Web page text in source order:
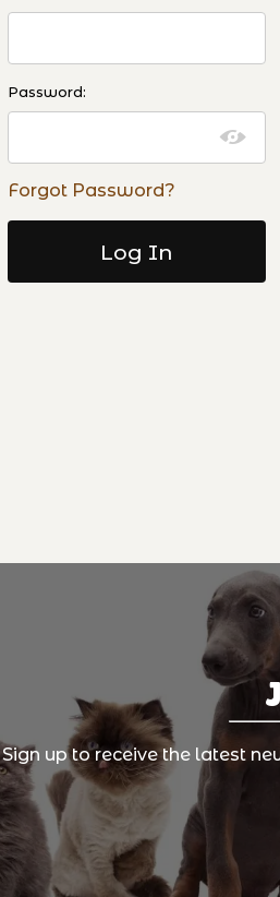
Password:
Forgot Password?
Sign up to receive the latest